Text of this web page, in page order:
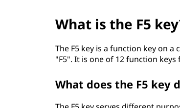
What is the F5
The F5 key is a function key on
"F5". It is one of 12 function
What does the F5 key